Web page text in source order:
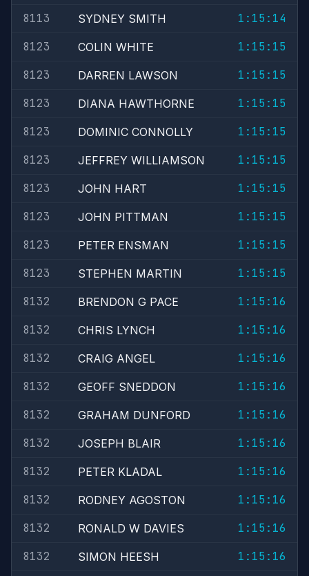
8113 SYDNEY SMITH
1:15:14
8123
COLIN WHITE
1:15:15
8123
DARREN LAWSON
1:15:15
8123
DIANA HAWTHORNE
1:15:15
8123
DOMINIC CONNOLLY
1:15:15
8123
JEFFREY WILLIAMSON
1:15:15
8123
JOHN HART
1:15:15
8123
JOHN PITTMAN
1:15:15
8123
PETER ENSMAN
1:15:15
8123
STEPHEN MARTIN
1:15:15
8132
BRENDON G PACE
1:15:16
8132
CHRIS LYNCH
1:15:16
8132
CRAIG ANGEL
1:15:16
8132
GEOFF SNEDDON
1:15:16
8132
GRAHAM DUNFORD
1:15:16
8132
JOSEPH BLAIR
1:15:16
8132
PETER KLADAL
1:15:16
8132
RODNEY AGOSTON
1:15:16
8132
RONALD W DAVIES
1:15:16
8132
SIMON HEESH
1:15:16